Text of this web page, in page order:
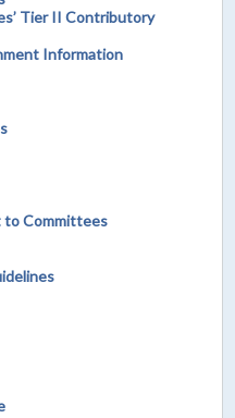
Tier II Contributory
Information
to Committees